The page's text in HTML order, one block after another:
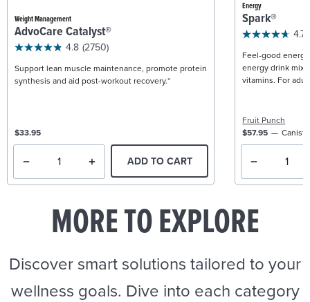
Weight Management
AdvoCare Catalyst®
4.8 (2750)
Support lean muscle maintenance, promote protein
synthesis and aid post-workout recovery.*
$33.95
ADD TO CART
Energy
Spark®
4.7
Feel-good
energy drink mix
vitamins. For
Fruit Punch
$57.95
MORE TO EXPLORE
Discover smart solutions tailored to your
wellness goals. Dive into each category